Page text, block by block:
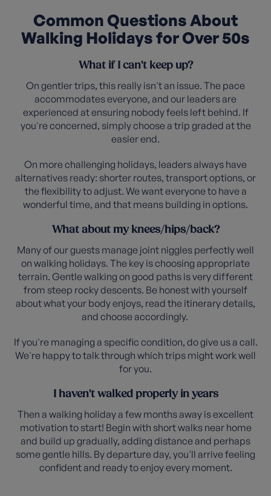
Common Questions About
Walking Holidays for Over 50s
What if I can't keep up?
On gentler trips, this really isn't an issue. The pace
accommodates everyone, and our leaders are
experienced at ensuring nobody feels left behind. If
you're concerned, simply choose a trip graded at the
easier end.
On more challenging holidays, leaders always have
alternatives ready: shorter routes, transport options, or
the flexibility to adjust. We want everyone to have a
wonderful time, and that means building in options.
What about my knees/hips/back?
Many of our guests manage joint niggles perfectly well
on walking holidays. The key is choosing appropriate
terrain. Gentle walking on good paths is very different
from steep rocky descents. Be honest with yourself
about what your body enjoys, read the itinerary details,
and choose accordingly.
If you're managing a specific condition, do give us a call.
We're happy to talk through which trips might work well
for you.
I haven't walked properly in years
Then a walking holiday a few months away is excellent
motivation to start! Begin with short walks near home
and build up gradually, adding distance and perhaps
some gentle hills. By departure day, you'll arrive feeling
confident and ready to enjoy every moment.